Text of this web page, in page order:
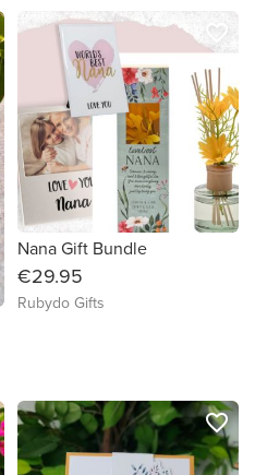
Nana Gift Bundle
€29.95
Rubydo Gifts
favorite_border
favorite_border